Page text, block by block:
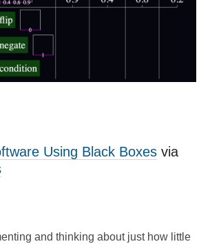
Using Black Boxes via
and thinking about just how little